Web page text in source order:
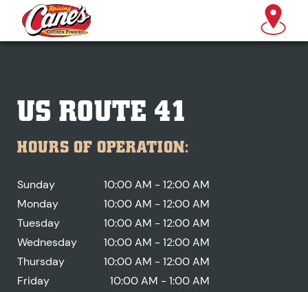
US ROUTE 41
HOURS OF OPERATION:
Sunday
10:00 AM - 12:00 AM
Monday
10:00 AM - 12:00 AM
Tuesday
10:00 AM - 12:00 AM
Wednesday
10:00 AM - 12:00 AM
Thursday
10:00 AM - 12:00 AM
Friday
10:00 AM - 1:00 AM